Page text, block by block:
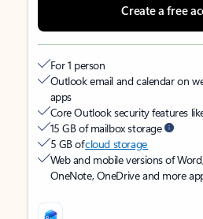
Create a free
For 1 person
Outlook email and calendar on
apps
Core Outlook security features
15 GB of mailbox storage
5 GB ofcloud storage
Web and mobile versions of
OneNote, OneDrive and more